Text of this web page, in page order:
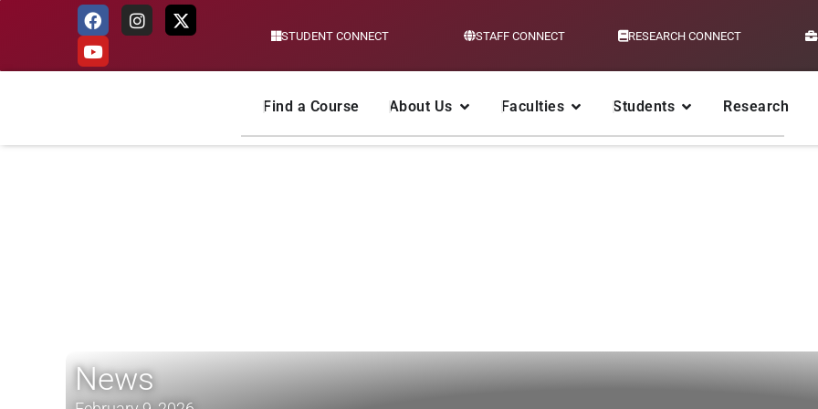
STUDENT CONNECT STAFF CONNECT RESEARCH CONNECT
Find a Course About Us Faculties Students Research
News